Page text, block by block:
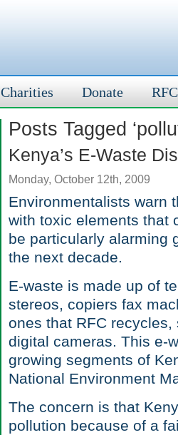
Charities Donate
Posts Tagged
Kenya’s E-Waste
Monday, October 12th, 2009
Environmentalists warn
with toxic elements that
be particularly alarming
the next decade.
E-waste is made up of
stereos, copiers fax
ones that RFC
digital cameras. This e-
growing segments of
National Environment
The concern is that
pollution because of a